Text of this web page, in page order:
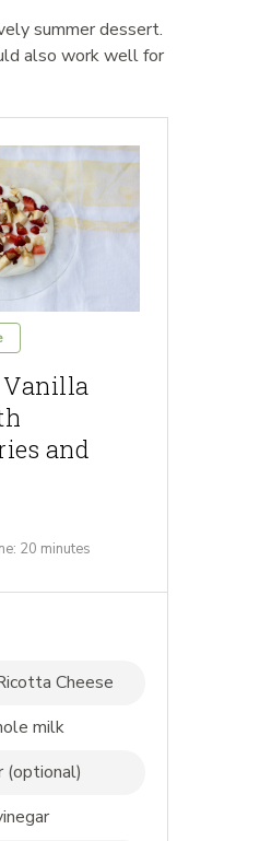
summer dessert.
also work well for
Vanilla
and
20 minutes
Cheese
milk
(optional)